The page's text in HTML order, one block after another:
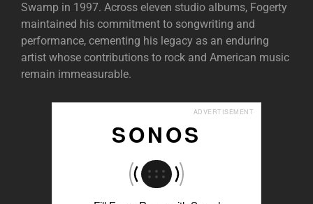
Swamp in 1997. Across eleven studio albums, Fogerty
maintained his commitment to songwriting and
performance, cementing his legacy as an enduring
artist whose contributions to rock and American music
remain immeasurable.
ADVERTISEMENT
SONOS